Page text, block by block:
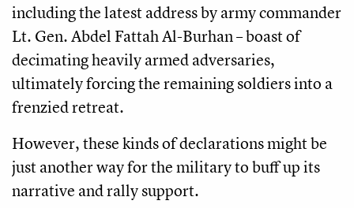
including the latest address by army commander
Lt. Gen. Abdel Fattah Al-Burhan – boast of
decimating heavily armed adversaries,
ultimately forcing the remaining soldiers into a
frenzied retreat.
However, these kinds of declarations might be
just another way for the military to buff up its
narrative and rally support.